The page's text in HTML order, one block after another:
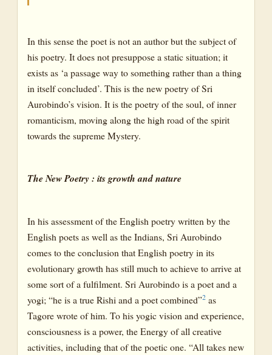
In this sense the poet is not an author but the subject of
his poetry. It does not presuppose a static situation; it
exists as ‘a passage way to something rather than a thing
in itself concluded’. This is the new poetry of Sri
Aurobindo’s vision. It is the poetry of the soul, of inner
romanticism, moving along the high road of the spirit
towards the supreme Mystery.
The New Poetry : its growth and nature
In his assessment of the English poetry written by the
English poets as well as the Indians, Sri Aurobindo
comes to the conclusion that English poetry in its
evolutionary growth has still much to achieve to arrive at
some sort of a fulfilment. Sri Aurobindo is a poet and a
yogi; “he is a true Rishi and a poet combined”2 as
Tagore wrote of him. To his yogic vision and experience,
consciousness is a power, the Energy of all creative
activities, including that of the poetic one. “All takes new